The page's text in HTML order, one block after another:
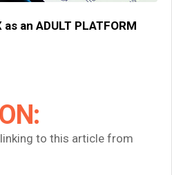
an ADULT PLATFORM
to this article from